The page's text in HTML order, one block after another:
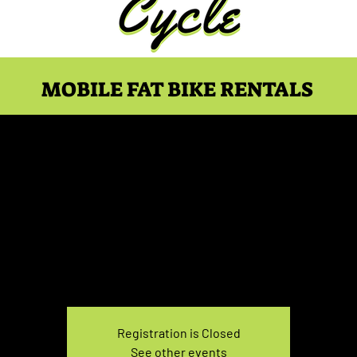
MOBILE FAT BIKE RENTALS
Registration is Closed
See other events